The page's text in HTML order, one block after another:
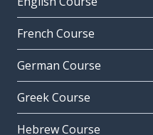
French Course
German Course
Greek Course
Hebrew Course